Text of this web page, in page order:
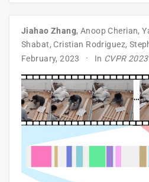
Jiahao Zhang, Anoop Cherian,
Shabat, Cristian Rodriguez,
February, 2023
In CVPR 2023